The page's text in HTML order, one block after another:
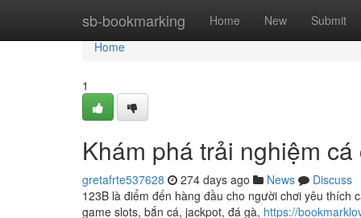
sb-bookmarking Home New Submit
Home
Home
1
Khám phá trải nghiệm
gretafrte537628 274 days ago News
Discuss
123B là điểm đến hàng đầu cho người chơi yêu thích
game slots, bắn cá, jackpot, đá gà, https://